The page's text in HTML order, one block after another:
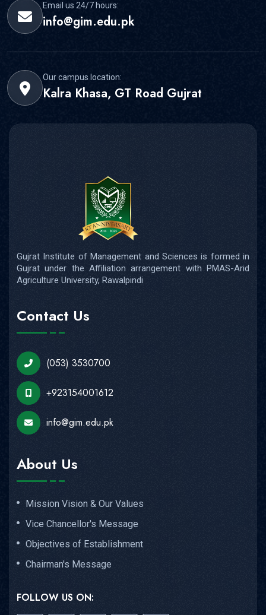
Email us 24/7 hours:
info@gim.edu.pk
Our campus location:
Kalra Khasa, GT Road Gujrat
Gujrat Institute of Management and Sciences is formed in
Gujrat under the Affiliation arrangement with PMAS-Arid
Agriculture University, Rawalpindi
Contact Us
(053) 3530700
+923154001612
info@gim.edu.pk
About Us
Mission Vision & Our Values
Vice Chancellor's Message
Objectives of Establishment
Chairman's Message
FOLLOW US ON: